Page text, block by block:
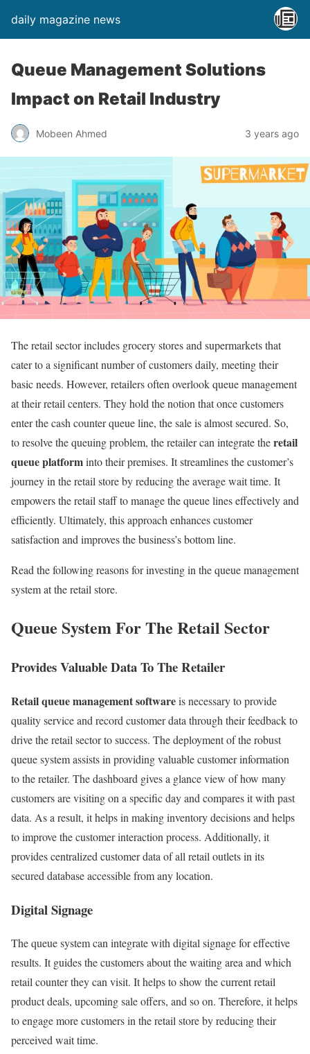
daily magazine news
Queue Management Solutions
Impact on Retail Industry
Mobeen Ahmed 3 years ago
The retail sector includes grocery stores and supermarkets that
cater to a significant number of customers daily, meeting their
basic needs. However, retailers often overlook queue management
at their retail centers. They hold the notion that once customers
enter the cash counter queue line, the sale is almost secured. So,
to resolve the queuing problem, the retailer can integrate theretail
queue platforminto their premises. It streamlines the customer’s
journey in the retail store by reducing the average wait time. It
empowers the retail staff to manage the queue lines effectively and
efficiently. Ultimately, this approach enhances customer
satisfaction and improves the business’s bottom line.
Read the following reasons for investing in the queue management
system at the retail store.
Queue System For The Retail Sector
Provides Valuable Data To The Retailer
Retail queue management softwareis necessary to provide
quality service and record customer data through their feedback to
drive the retail sector to success. The deployment of the robust
queue system assists in providing valuable customer information
to the retailer. The dashboard gives a glance view of how many
customers are visiting on a specific day and compares it with past
data. As a result, it helps in making inventory decisions and helps
to improve the customer interaction process. Additionally, it
provides centralized customer data of all retail outlets in its
secured database accessible from any location.
Digital Signage
The queue system can integrate with digital signage for effective
results. It guides the customers about the waiting area and which
retail counter they can visit. It helps to show the current retail
product deals, upcoming sale offers, and so on. Therefore, it helps
to engage more customers in the retail store by reducing their
perceived wait time.